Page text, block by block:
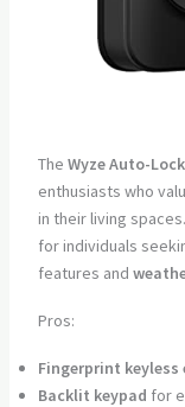
The Wyze Auto-
enthusiasts who
in their living
for individuals
features and
Pros:
Fingerprint keyless
Backlit keypad for